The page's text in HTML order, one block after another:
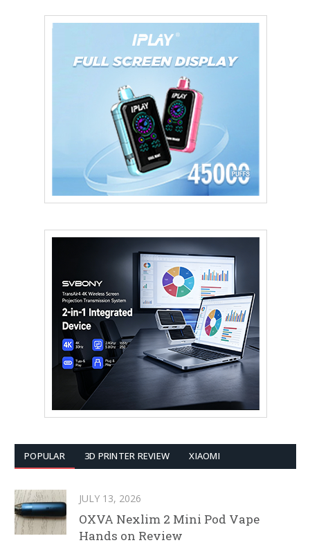
POPULAR 3D PRINTER REVIEW XIAOMI
JULY 13, 2026
OXVA Nexlim 2 Mini Pod Vape
Hands on Review